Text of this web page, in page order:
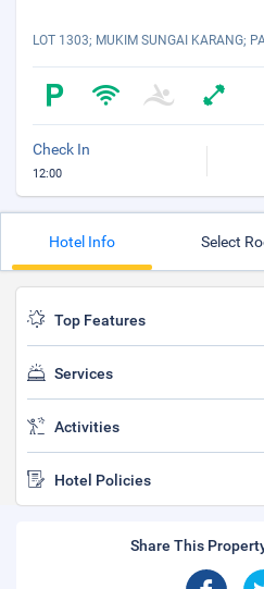
LOT 1303; MUKIM SUNGAI KARANG;
Check In
12:00
Hotel Info Select
Top Features
Services
Activities
Hotel Policies
Share This